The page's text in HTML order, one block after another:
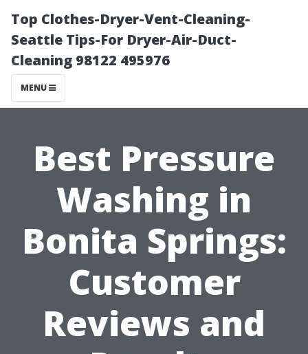
Top Clothes-Dryer-Vent-Cleaning-
Seattle Tips-For Dryer-Air-Duct-
Cleaning 98122 495976
MENU
Best Pressure
Washing in
Bonita Springs:
Customer
Reviews and